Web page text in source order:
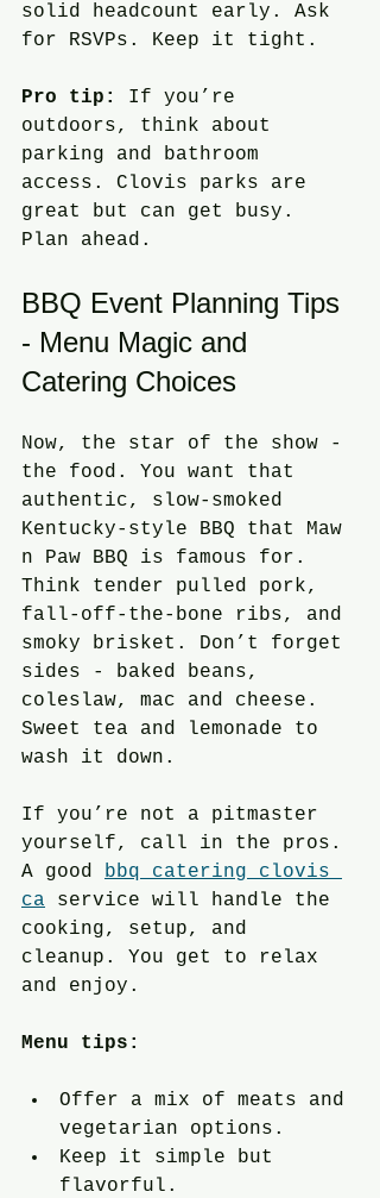
solid headcount early. Ask
for RSVPs. Keep it tight.
Pro tip:
If you’re
outdoors, think about
parking and bathroom
access. Clovis parks are
great but can get busy.
Plan ahead.
BBQ Event Planning Tips
- Menu Magic and
Catering Choices
Now, the star of the show -
the food. You want that
authentic, slow-smoked
Kentucky-style BBQ that Maw
n Paw BBQ is famous for.
Think tender pulled pork,
fall-off-the-bone ribs, and
smoky brisket. Don’t forget
sides - baked beans,
coleslaw, mac and cheese.
Sweet tea and lemonade to
wash it down.
If you’re not a pitmaster
yourself, call in the pros.
A good bbq catering clovis
ca service will handle the
cooking, setup, and
cleanup. You get to relax
and enjoy.
Menu tips:
Offer a mix of meats and
vegetarian options.
Keep it simple but
flavorful.